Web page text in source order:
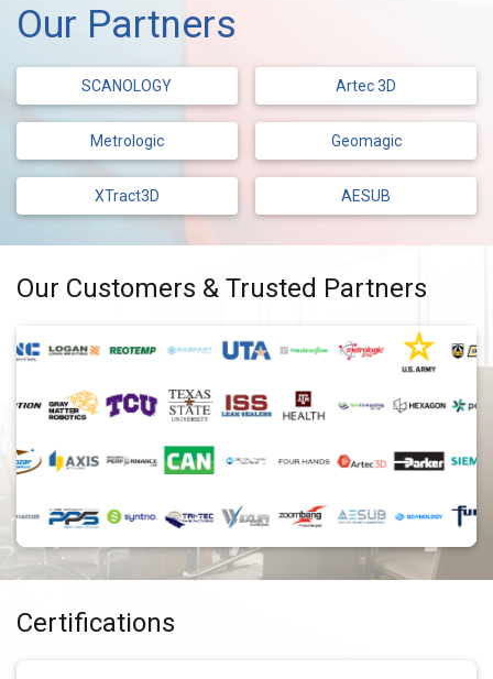
Our Partners
SCANOLOGY Artec 3D
Metrologic Geomagic
XTract3D AESUB
Our Customers & Trusted Partners
Certifications